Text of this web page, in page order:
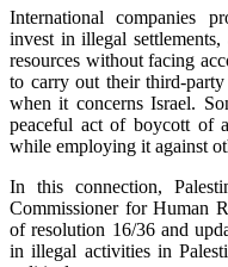
International companies
invest in illegal
resources without facing
to carry out their third-
when it concerns Israel.
peaceful act of boycott of
while employing it against
In this connection,
Commissioner for Human
of resolution 16/36 and
in illegal activities in